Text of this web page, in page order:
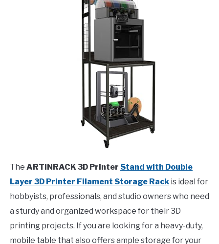
The ARTINRACK 3D Printer Stand with Double
Layer 3D Printer Filament Storage Rack is ideal for
hobbyists, professionals, and studio owners who need
a sturdy and organized workspace for their 3D
printing projects. If you are looking for a heavy-duty,
mobile table that also offers ample storage for your